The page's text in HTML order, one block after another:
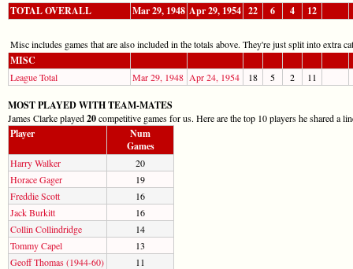
TOTAL OVERALL
Mar 29, 1948 Apr 29, 1954 22 6 4 12
Misc includes games that are also included in the totals above. They're just split into extra
MISC
League Total Mar 29, 1948 Apr 24, 1954 18 5 2 11
MOST PLAYED WITH TEAM-MATES
James Clarke played20competitive games for us. Here are the top 10 players he shared a
Player
Num
Games
Harry Walker
20
Horace Gager
19
Freddie Scott
16
Jack Burkitt
16
Collin Collindridge
14
Tommy Capel
13
Geoff Thomas (1944-60)
11